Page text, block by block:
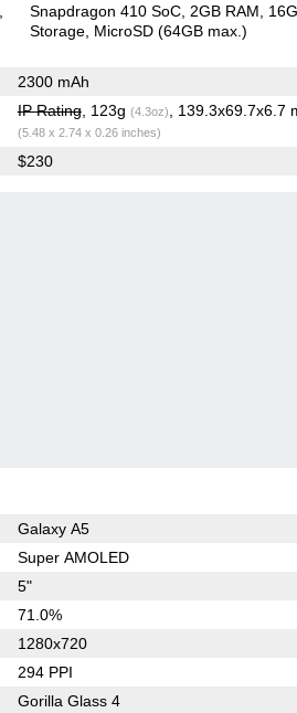
Snapdragon 410 SoC 2GB RAM
Storage MicroSD (64GB max.)
2300 mAh
IP Rating, 123g (4.3oz) , 139.3x69.7x6.7
(5.48 x 2.74 x 0.26 inches)
$230
Galaxy A5
Super AMOLED
5"
71.0%
1280x720
294 PPI
Gorilla Glass 4